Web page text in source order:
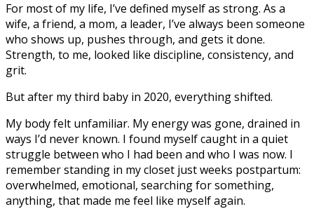
For most of my life, I’ve defined myself as strong. As a
wife, a friend, a mom, a leader, I’ve always been someone
who shows up, pushes through, and gets it done.
Strength, to me, looked like discipline, consistency, and
grit.
But after my third baby in 2020, everything shifted.
My body felt unfamiliar. My energy was gone, drained in
ways I’d never known. I found myself caught in a quiet
struggle between who I had been and who I was now. I
remember standing in my closet just weeks postpartum:
overwhelmed, emotional, searching for something,
anything, that made me feel like myself again.